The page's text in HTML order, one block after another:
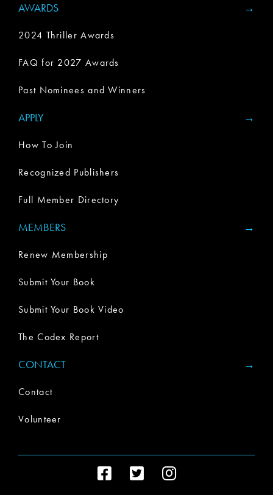
AWARDS
2024 Thriller Awards
FAQ for 2027 Awards
Past Nominees and Winners
APPLY
How To Join
Recognized Publishers
Full Member Directory
MEMBERS
Renew Membership
Submit Your Book
Submit Your Book Video
The Codex Report
CONTACT
Contact
Volunteer